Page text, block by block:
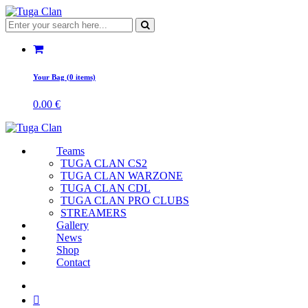
Your Bag (0 items)
0.00 €
Teams
TUGA CLAN CS2
TUGA CLAN WARZONE
TUGA CLAN CDL
TUGA CLAN PRO CLUBS
STREAMERS
Gallery
News
Shop
Contact